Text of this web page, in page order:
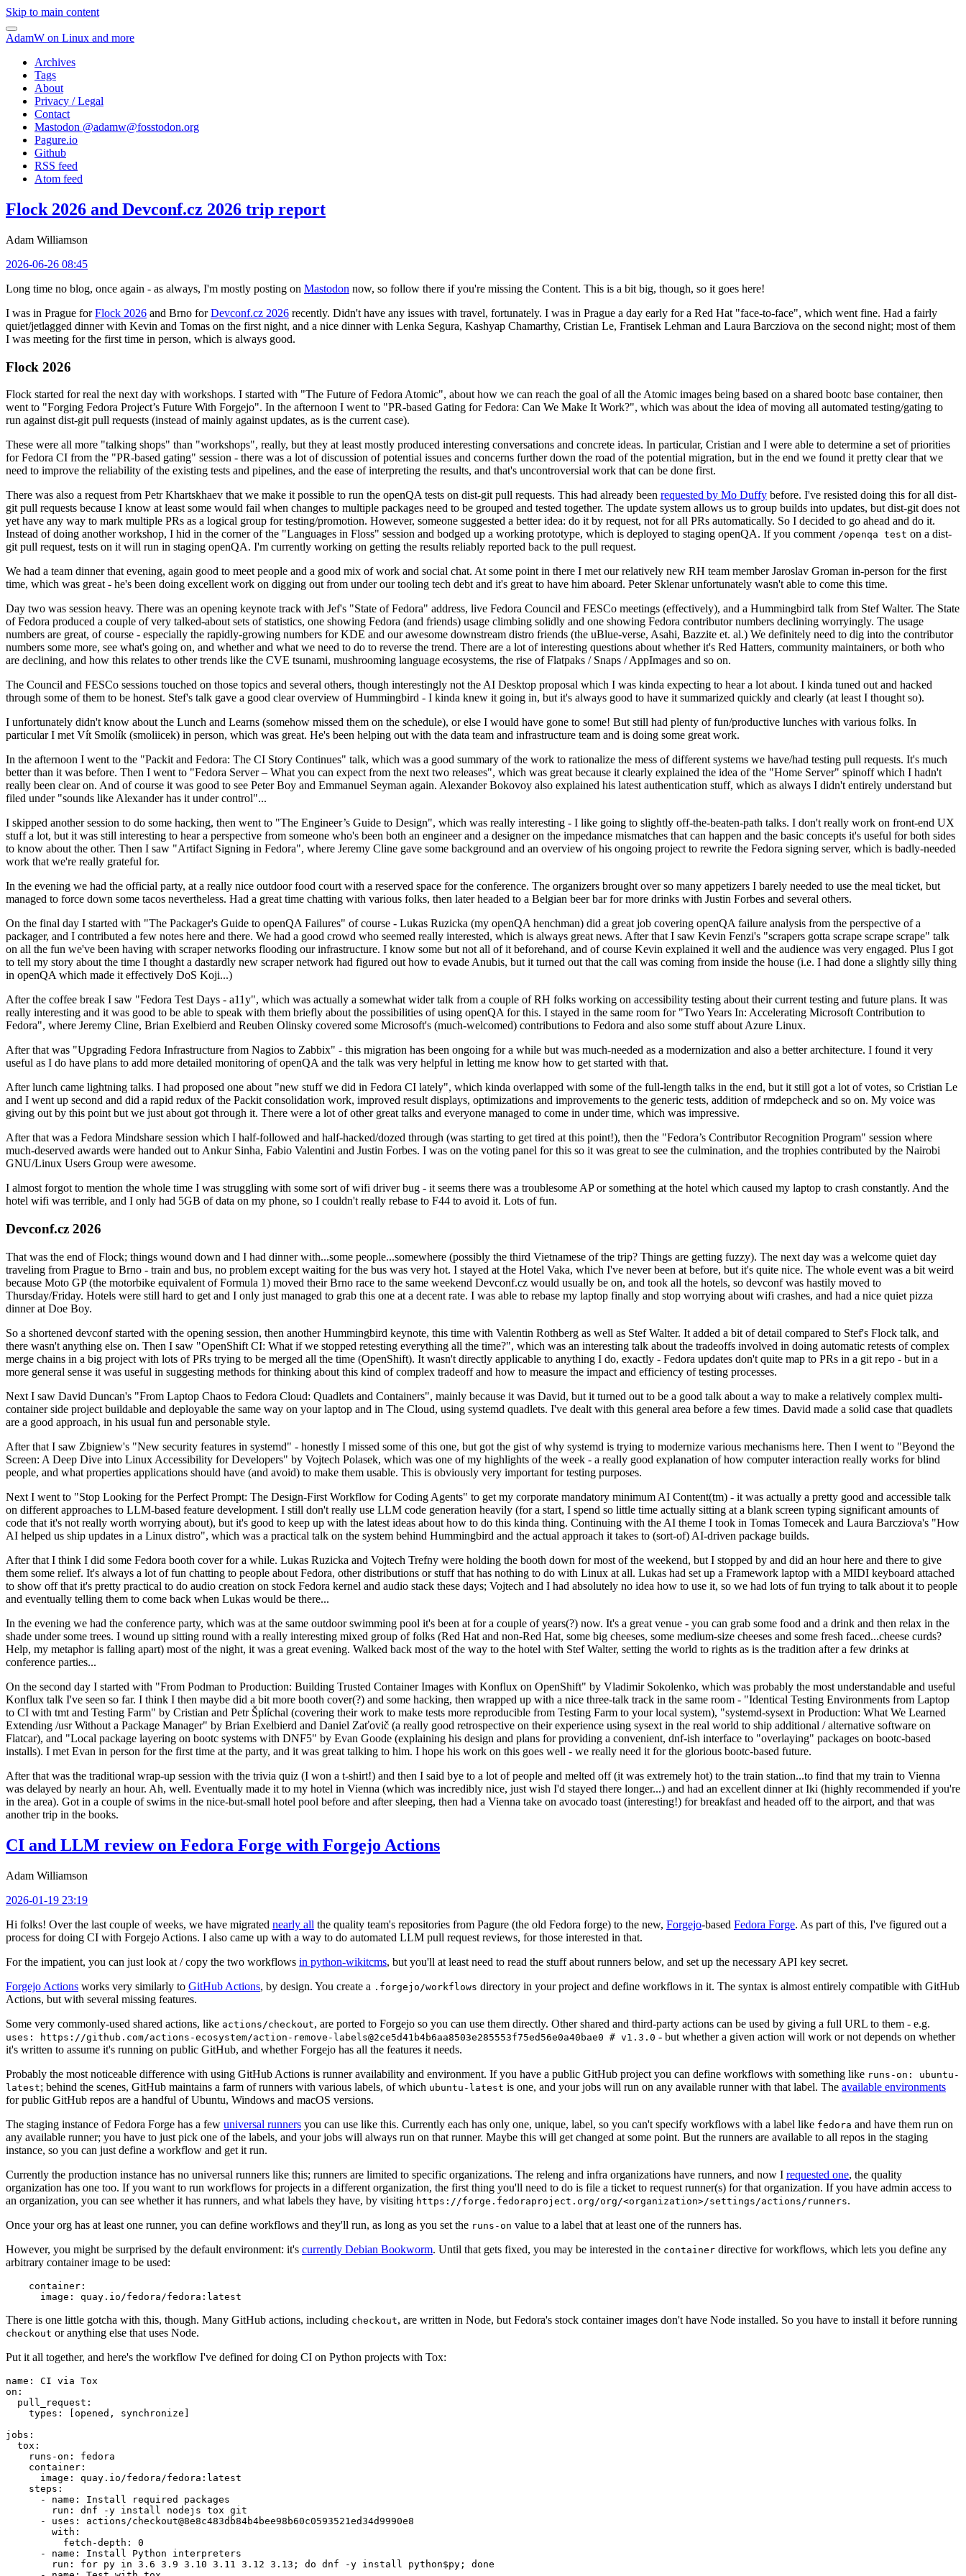
Skip to main content
AdamW on Linux and more
Archives
Tags
About
Privacy / Legal
Contact
Mastodon @adamw@fosstodon.org
Pagure.io
Github
RSS feed
Atom feed
Flock 2026 and Devconf.cz 2026 trip report
Adam Williamson
2026-06-26 08:45
Long time no blog, once again - as always, I'm mostly posting on Mastodon now, so follow there if you're missing the Content. This is a bit big, though, so it goes here!
I was in Prague forFlock 2026 and Brno forDevconf.cz 2026 recently. Didn't have any issues with travel, fortunately. I was in Prague a day early for a Red Hat "face-to-face", which went fine. Had a fairly
quiet/jetlagged dinner with Kevin and Tomas on the first night, and a nice dinner with Lenka Segura, Kashyap Chamarthy, Cristian Le, Frantisek Lehman and Laura Barcziova on the second night; most of them
I was meeting for the first time in person, which is always good.
Flock 2026
Flock started for real the next day with workshops. I started with "The Future of Fedora Atomic", about how we can reach the goal of all the Atomic images being based on a shared bootc base container, then
went to "Forging Fedora Project’s Future With Forgejo". In the afternoon I went to "PR-based Gating for Fedora: Can We Make It Work?", which was about the idea of moving all automated testing/gating to
run against dist-git pull requests (instead of mainly against updates, as is the current case).
These were all more "talking shops" than "workshops", really, but they at least mostly produced interesting conversations and concrete ideas. In particular, Cristian and I were able to determine a set of priorities
for Fedora CI from the "PR-based gating" session - there was a lot of discussion of potential issues and concerns further down the road of the potential migration, but in the end we found it pretty clear that we
need to improve the reliability of the existing tests and pipelines, and the ease of interpreting the results, and that's uncontroversial work that can be done first.
There was also a request from Petr Khartskhaev that we make it possible to run the openQA tests on dist-git pull requests. This had already been requested by Mo Duffy before. I've resisted doing this for all dist-
git pull requests because I know at least some would fail when changes to multiple packages need to be grouped and tested together. The update system allows us to group builds into updates, but dist-git does not
yet have any way to mark multiple PRs as a logical group for testing/promotion. However, someone suggested a better idea: do it by request, not for all PRs automatically. So I decided to go ahead and do it.
Instead of doing another workshop, I hid in the corner of the "Languages in Floss" session and bodged up a working prototype, which is deployed to staging openQA. If you comment /openqa test on a dist-
git pull request, tests on it will run in staging openQA. I'm currently working on getting the results reliably reported back to the pull request.
We had a team dinner that evening, again good to meet people and a good mix of work and social chat. At some point in there I met our relatively new RH team member Jaroslav Groman in-person for the first
time, which was great - he's been doing excellent work on digging out from under our tooling tech debt and it's great to have him aboard. Peter Sklenar unfortunately wasn't able to come this time.
Day two was session heavy. There was an opening keynote track with Jef's "State of Fedora" address, live Fedora Council and FESCo meetings (effectively), and a Hummingbird talk from Stef Walter. The State
of Fedora produced a couple of very talked-about sets of statistics, one showing Fedora (and friends) usage climbing solidly and one showing Fedora contributor numbers declining worryingly. The usage
numbers are great, of course - especially the rapidly-growing numbers for KDE and our awesome downstream distro friends (the uBlue-verse, Asahi, Bazzite et. al.) We definitely need to dig into the contributor
numbers some more, see what's going on, and whether and what we need to do to reverse the trend. There are a lot of interesting questions about whether it's Red Hatters, community maintainers, or both who
are declining, and how this relates to other trends like the CVE tsunami, mushrooming language ecosystems, the rise of Flatpaks / Snaps / AppImages and so on.
The Council and FESCo sessions touched on those topics and several others, though interestingly not the AI Desktop proposal which I was kinda expecting to hear a lot about. I kinda tuned out and hacked
through some of them to be honest. Stef's talk gave a good clear overview of Hummingbird - I kinda knew it going in, but it's always good to have it summarized quickly and clearly (at least I thought so).
I unfortunately didn't know about the Lunch and Learns (somehow missed them on the schedule), or else I would have gone to some! But still had plenty of fun/productive lunches with various folks. In
particular I met Vít Smolík (smoliicek) in person, which was great. He's been helping out with the data team and infrastructure team and is doing some great work.
In the afternoon I went to the "Packit and Fedora: The CI Story Continues" talk, which was a good summary of the work to rationalize the mess of different systems we have/had testing pull requests. It's much
better than it was before. Then I went to "Fedora Server – What you can expect from the next two releases", which was great because it clearly explained the idea of the "Home Server" spinoff which I hadn't
really been clear on. And of course it was good to see Peter Boy and Emmanuel Seyman again. Alexander Bokovoy also explained his latest authentication stuff, which as always I didn't entirely understand but
filed under "sounds like Alexander has it under control"...
I skipped another session to do some hacking, then went to "The Engineer’s Guide to Design", which was really interesting - I like going to slightly off-the-beaten-path talks. I don't really work on front-end UX
stuff a lot, but it was still interesting to hear a perspective from someone who's been both an engineer and a designer on the impedance mismatches that can happen and the basic concepts it's useful for both sides
to know about the other. Then I saw "Artifact Signing in Fedora", where Jeremy Cline gave some background and an overview of his ongoing project to rewrite the Fedora signing server, which is badly-needed
work that we're really grateful for.
In the evening we had the official party, at a really nice outdoor food court with a reserved space for the conference. The organizers brought over so many appetizers I barely needed to use the meal ticket, but
managed to force down some tacos nevertheless. Had a great time chatting with various folks, then later headed to a Belgian beer bar for more drinks with Justin Forbes and several others.
On the final day I started with "The Packager's Guide to openQA Failures" of course - Lukas Ruzicka (my openQA henchman) did a great job covering openQA failure analysis from the perspective of a
packager, and I contributed a few notes here and there. We had a good crowd who seemed really interested, which is always great news. After that I saw Kevin Fenzi's "scrapers gotta scrape scrape scrape" talk
on all the fun we've been having with scraper networks flooding our infrastructure. I know some but not all of it beforehand, and of course Kevin explained it well and the audience was very engaged. Plus I got
to tell my story about the time I thought a dastardly new scraper network had figured out how to evade Anubis, but it turned out that the call was coming from inside the house (i.e. I had done a slightly silly thing
in openQA which made it effectively DoS Koji...)
After the coffee break I saw "Fedora Test Days - a11y", which was actually a somewhat wider talk from a couple of RH folks working on accessibility testing about their current testing and future plans. It was
really interesting and it was good to be able to speak with them briefly about the possibilities of using openQA for this. I stayed in the same room for "Two Years In: Accelerating Microsoft Contribution to
Fedora", where Jeremy Cline, Brian Exelbierd and Reuben Olinsky covered some Microsoft's (much-welcomed) contributions to Fedora and also some stuff about Azure Linux.
After that was "Upgrading Fedora Infrastructure from Nagios to Zabbix" - this migration has been ongoing for a while but was much-needed as a modernization and also a better architecture. I found it very
useful as I do have plans to add more detailed monitoring of openQA and the talk was very helpful in letting me know how to get started with that.
After lunch came lightning talks. I had proposed one about "new stuff we did in Fedora CI lately", which kinda overlapped with some of the full-length talks in the end, but it still got a lot of votes, so Cristian Le
and I went up second and did a rapid redux of the Packit consolidation work, improved result displays, optimizations and improvements to the generic tests, addition of rmdepcheck and so on. My voice was
giving out by this point but we just about got through it. There were a lot of other great talks and everyone managed to come in under time, which was impressive.
After that was a Fedora Mindshare session which I half-followed and half-hacked/dozed through (was starting to get tired at this point!), then the "Fedora’s Contributor Recognition Program" session where
much-deserved awards were handed out to Ankur Sinha, Fabio Valentini and Justin Forbes. I was on the voting panel for this so it was great to see the culmination, and the trophies contributed by the Nairobi
GNU/Linux Users Group were awesome.
I almost forgot to mention the whole time I was struggling with some sort of wifi driver bug - it seems there was a troublesome AP or something at the hotel which caused my laptop to crash constantly. And the
hotel wifi was terrible, and I only had 5GB of data on my phone, so I couldn't really rebase to F44 to avoid it. Lots of fun.
Devconf.cz 2026
That was the end of Flock; things wound down and I had dinner with...some people...somewhere (possibly the third Vietnamese of the trip? Things are getting fuzzy). The next day was a welcome quiet day
traveling from Prague to Brno - train and bus, no problem except waiting for the bus was very hot. I stayed at the Hotel Vaka, which I've never been at before, but it's quite nice. The whole event was a bit weird
because Moto GP (the motorbike equivalent of Formula 1) moved their Brno race to the same weekend Devconf.cz would usually be on, and took all the hotels, so devconf was hastily moved to
Thursday/Friday. Hotels were still hard to get and I only just managed to grab this one at a decent rate. I was able to rebase my laptop finally and stop worrying about wifi crashes, and had a nice quiet pizza
dinner at Doe Boy.
So a shortened devconf started with the opening session, then another Hummingbird keynote, this time with Valentin Rothberg as well as Stef Walter. It added a bit of detail compared to Stef's Flock talk, and
there wasn't anything else on. Then I saw "OpenShift CI: What if we stopped retesting everything all the time?", which was an interesting talk about the tradeoffs involved in doing automatic retests of complex
merge chains in a big project with lots of PRs trying to be merged all the time (OpenShift). It wasn't directly applicable to anything I do, exactly - Fedora updates don't quite map to PRs in a git repo - but in a
more general sense it was useful in suggesting methods for thinking about this kind of complex tradeoff and how to measure the impact and efficiency of testing processes.
Next I saw David Duncan's "From Laptop Chaos to Fedora Cloud: Quadlets and Containers", mainly because it was David, but it turned out to be a good talk about a way to make a relatively complex multi-
container side project buildable and deployable the same way on your laptop and in The Cloud, using systemd quadlets. I've dealt with this general area before a few times. David made a solid case that quadlets
are a good approach, in his usual fun and personable style.
After that I saw Zbigniew's "New security features in systemd" - honestly I missed some of this one, but got the gist of why systemd is trying to modernize various mechanisms here. Then I went to "Beyond the
Screen: A Deep Dive into Linux Accessibility for Developers" by Vojtech Polasek, which was one of my highlights of the week - a really good explanation of how computer interaction really works for blind
people, and what properties applications should have (and avoid) to make them usable. This is obviously very important for testing purposes.
Next I went to "Stop Looking for the Perfect Prompt: The Design-First Workflow for Coding Agents" to get my corporate mandatory minimum AI Content(tm) - it was actually a pretty good and accessible talk
on different approaches to LLM-based feature development. I still don't really use LLM code generation heavily (for a start, I spend so little time actually sitting at a blank screen typing significant amounts of
code that it's not really worth worrying about), but it's good to keep up with the latest ideas about how to do this kinda thing. Continuing with the AI theme I took in Tomas Tomecek and Laura Barcziova's "How
AI helped us ship updates in a Linux distro", which was a practical talk on the system behind Hummingbird and the actual approach it takes to (sort-of) AI-driven package builds.
After that I think I did some Fedora booth cover for a while. Lukas Ruzicka and Vojtech Trefny were holding the booth down for most of the weekend, but I stopped by and did an hour here and there to give
them some relief. It's always a lot of fun chatting to people about Fedora, other distributions or stuff that has nothing to do with Linux at all. Lukas had set up a Framework laptop with a MIDI keyboard attached
to show off that it's pretty practical to do audio creation on stock Fedora kernel and audio stack these days; Vojtech and I had absolutely no idea how to use it, so we had lots of fun trying to talk about it to people
and eventually telling them to come back when Lukas would be there...
In the evening we had the conference party, which was at the same outdoor swimming pool it's been at for a couple of years(?) now. It's a great venue - you can grab some food and a drink and then relax in the
shade under some trees. I wound up sitting round with a really interesting mixed group of folks (Red Hat and non-Red Hat, some big cheeses, some medium-size cheeses and some fresh faced...cheese curds?
Help, my metaphor is falling apart) most of the night, it was a great evening. Walked back most of the way to the hotel with Stef Walter, setting the world to rights as is the tradition after a few drinks at
conference parties...
On the second day I started with "From Podman to Production: Building Trusted Container Images with Konflux on OpenShift" by Vladimir Sokolenko, which was probably the most understandable and useful
Konflux talk I've seen so far. I think I then maybe did a bit more booth cover(?) and some hacking, then wrapped up with a nice three-talk track in the same room - "Identical Testing Environments from Laptop
to CI with tmt and Testing Farm" by Cristian and Petr Šplíchal (covering their work to make tests more reproducible from Testing Farm to your local system), "systemd-sysext in Production: What We Learned
Extending /usr Without a Package Manager" by Brian Exelbierd and Daniel Zaťovič (a really good retrospective on their experience using sysext in the real world to ship additional / alternative software on
Flatcar), and "Local package layering on bootc systems with DNF5" by Evan Goode (explaining his design and plans for providing a convenient, dnf-ish interface to "overlaying" packages on bootc-based
installs). I met Evan in person for the first time at the party, and it was great talking to him. I hope his work on this goes well - we really need it for the glorious bootc-based future.
After that was the traditional wrap-up session with the trivia quiz (I won a t-shirt!) and then I said bye to a lot of people and melted off (it was extremely hot) to the train station...to find that my train to Vienna
was delayed by nearly an hour. Ah, well. Eventually made it to my hotel in Vienna (which was incredibly nice, just wish I'd stayed there longer...) and had an excellent dinner at Iki (highly recommended if you're
in the area). Got in a couple of swims in the nice-but-small hotel pool before and after sleeping, then had a Vienna take on avocado toast (interesting!) for breakfast and headed off to the airport, and that was
another trip in the books.
CI and LLM review on Fedora Forge with Forgejo Actions
Adam Williamson
2026-01-19 23:19
Hi folks! Over the last couple of weeks, we have migrated nearly all the quality team's repositories from Pagure (the old Fedora forge) to the new, Forgejo-based Fedora Forge. As part of this, I've figured out a
process for doing CI with Forgejo Actions. I also came up with a way to do automated LLM pull request reviews, for those interested in that.
For the impatient, you can just look at / copy the two workflows in python-wikitcms, but you'll at least need to read the stuff about runners below, and set up the necessary API key secret.
Forgejo Actions works very similarly to GitHub Actions, by design. You create a .forgejo/workflows directory in your project and define workflows in it. The syntax is almost entirely compatible with GitHub
Actions, but with several missing features.
Some very commonly-used shared actions, like actions/checkout, are ported to Forgejo so you can use them directly. Other shared and third-party actions can be used by giving a full URL to them - e.g.
uses: https://github.com/actions-ecosystem/action-remove-labels@2ce5d41b4b6aa8503e285553f75ed56e0a40bae0 # v1.3.0 - but whether a given action will work or not depends on whether
it's written to assume it's running on public GitHub, and whether Forgejo has all the features it needs.
Probably the most noticeable difference with using GitHub Actions is runner availability and environment. If you have a public GitHub project you can define workflows with something like runs-on: ubuntu-
latest; behind the scenes, GitHub maintains a farm of runners with various labels, of which ubuntu-latest is one, and your jobs will run on any available runner with that label. The available environments
for public GitHub repos are a handful of Ubuntu, Windows and macOS versions.
The staging instance of Fedora Forge has a few universal runners you can use like this. Currently each has only one, unique, label, so you can't specify workflows with a label like fedora and have them run on
any available runner; you have to just pick one of the labels, and your jobs will always run on that runner. Maybe this will get changed at some point. But the runners are available to all repos in the staging
instance, so you can just define a workflow and get it run.
Currently the production instance has no universal runners like this; runners are limited to specific organizations. The releng and infra organizations have runners, and now I requested one, the quality
organization has one too. If you want to run workflows for projects in a different organization, the first thing you'll need to do is file a ticket to request runner(s) for that organization. If you have admin access to
an organization, you can see whether it has runners, and what labels they have, by visiting https://forge.fedoraproject.org/org/<organization>/settings/actions/runners.
Once your org has at least one runner, you can define workflows and they'll run, as long as you set the runs-on value to a label that at least one of the runners has.
However, you might be surprised by the default environment: it's currently Debian Bookworm. Until that gets fixed, you may be interested in the container directive for workflows, which lets you define any
arbitrary container image to be used:
container :
image : quay.io/fedora/fedora:latest
There is one little gotcha with this, though. Many GitHub actions, including checkout, are written in Node, but Fedora's stock container images don't have Node installed. So you have to install it before running
checkout or anything else that uses Node.
Put it all together, and here's the workflow I've defined for doing CI on Python projects with Tox:
name :
CI via Tox
on :
pull_request :
types : [opened , synchronize ]
jobs :
tox :
runs-on :
fedora
container :
image :
quay.io/fedora/fedora:latest
steps :
-
name :
Install required packages
run :
dnf -y install nodejs tox git
-
uses :
actions/checkout@8e8c483db84b4bee98b60c0593521ed34d9990e8
with :
fetch-depth :
0
-
name :
Install Python interpreters
run :
for py in 3.6 3.9 3.10 3.11 3.12 3.13; do dnf -y install python$py; done